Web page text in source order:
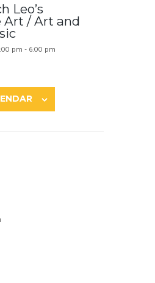
Leo’s
Art / Art and
pm - 6:00 pm